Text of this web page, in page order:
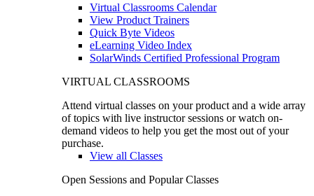
Virtual Classrooms Calendar
View Product Trainers
Quick Byte Videos
eLearning Video Index
SolarWinds Certified Professional Program
VIRTUAL CLASSROOMS
Attend virtual classes on your product and a wide array
of topics with live instructor sessions or watch on-
demand videos to help you get the most out of your
purchase.
View all Classes
Open Sessions and Popular Classes